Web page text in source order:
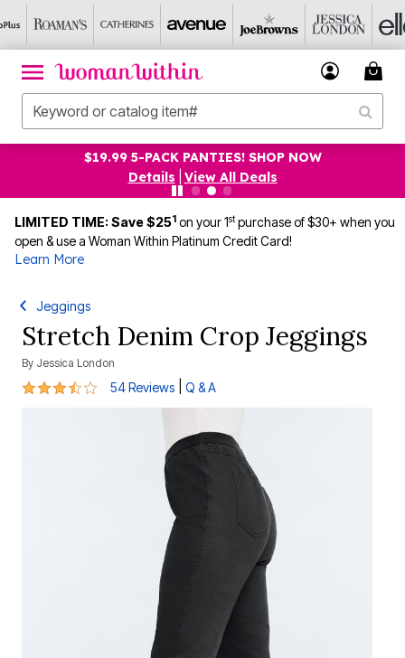
$19.99 5-PACK PANTIES! SHOP NOW
Details
View All Deals
LIMITED TIME: Save $251 on your 1stpurchase of $30+ when you
open & use a Woman Within Platinum Credit Card!
Learn More
Jeggings
Stretch Denim Crop Jeggings
By Jessica London
3.7 out of 5 Customer Rating
54 Reviews Q & A